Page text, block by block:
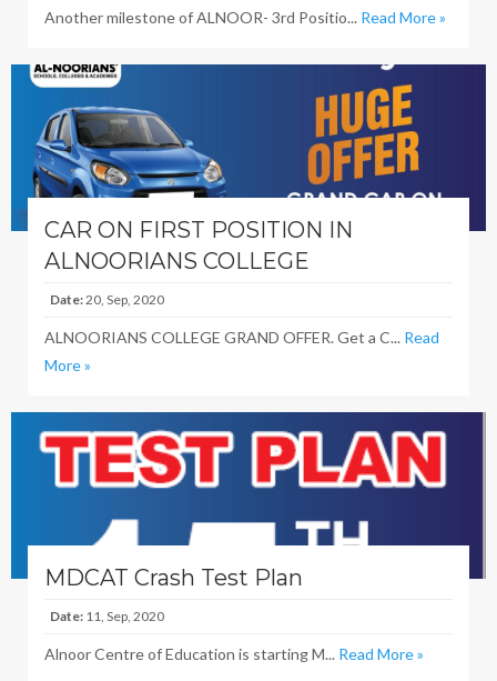
Another milestone of ALNOOR- 3rd Positio... Read More »
CAR ON FIRST POSITION IN
ALNOORIANS COLLEGE
Date:20, Sep, 2020
ALNOORIANS COLLEGE GRAND OFFER. Get a C... Read
More »
MDCAT Crash Test Plan
Date: 11, Sep, 2020
Alnoor Centre of Education is starting M... Read More »